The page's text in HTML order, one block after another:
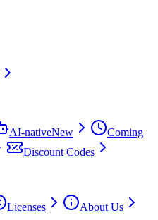
AI-nativeNew
Coming
Discount Codes
Licenses
About Us